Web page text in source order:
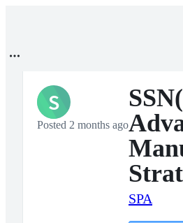
S
Posted 2 months ago
SPA